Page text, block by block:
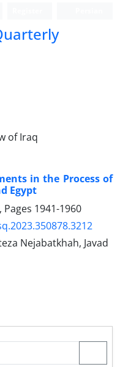
of Iraq
in the Process of
Egypt
Pages 1941-1960
Nejabatkhah, Javad